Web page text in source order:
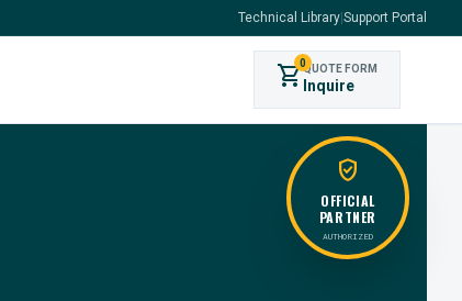
Technical Library Support Portal
shopping_cart0QUOTE FORM
Inquire
verified_user
OFFICIAL
PARTNER
AUTHORIZED